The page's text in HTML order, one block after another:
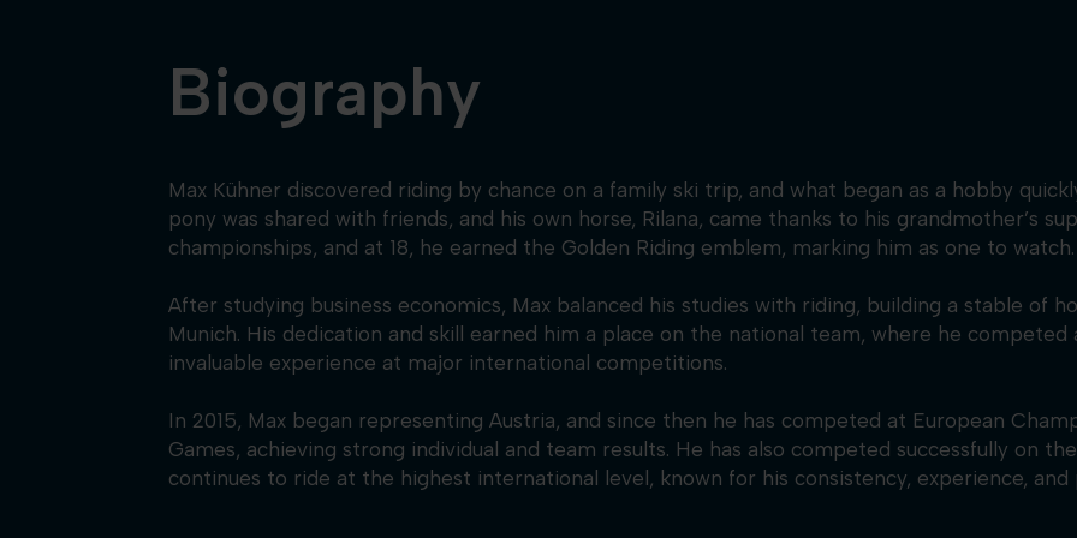
Biography
Max Kühner discovered riding by chance on a family ski trip, and what began as a hobby
pony was shared with friends, and his own horse, Rilana, came thanks to his grandmother’s
championships, and at 18, he earned the Golden Riding emblem, marking him as one to watch.
After studying business economics, Max balanced his studies with riding, building a stable of
Munich. His dedication and skill earned him a place on the national team, where he
invaluable experience at major international competitions.
In 2015, Max began representing Austria, and since then he has competed at European
Games, achieving strong individual and team results. He has also competed successfully on
continues to ride at the highest international level, known for his consistency, experience,